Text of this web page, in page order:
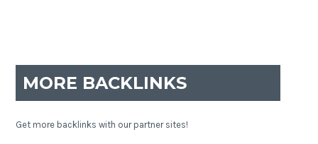
MORE BACKLINKS
Get more backlinks with our partner sites!